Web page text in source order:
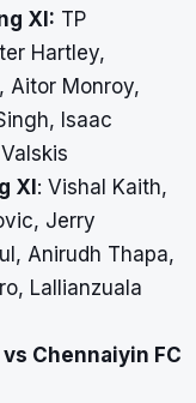
XI: TP
Hartley,
Aitor Monroy,
Isaac
XI : Vishal Kaith,
Jerry
Anirudh Thapa,
Lallianzuala
Chennaiyin FC